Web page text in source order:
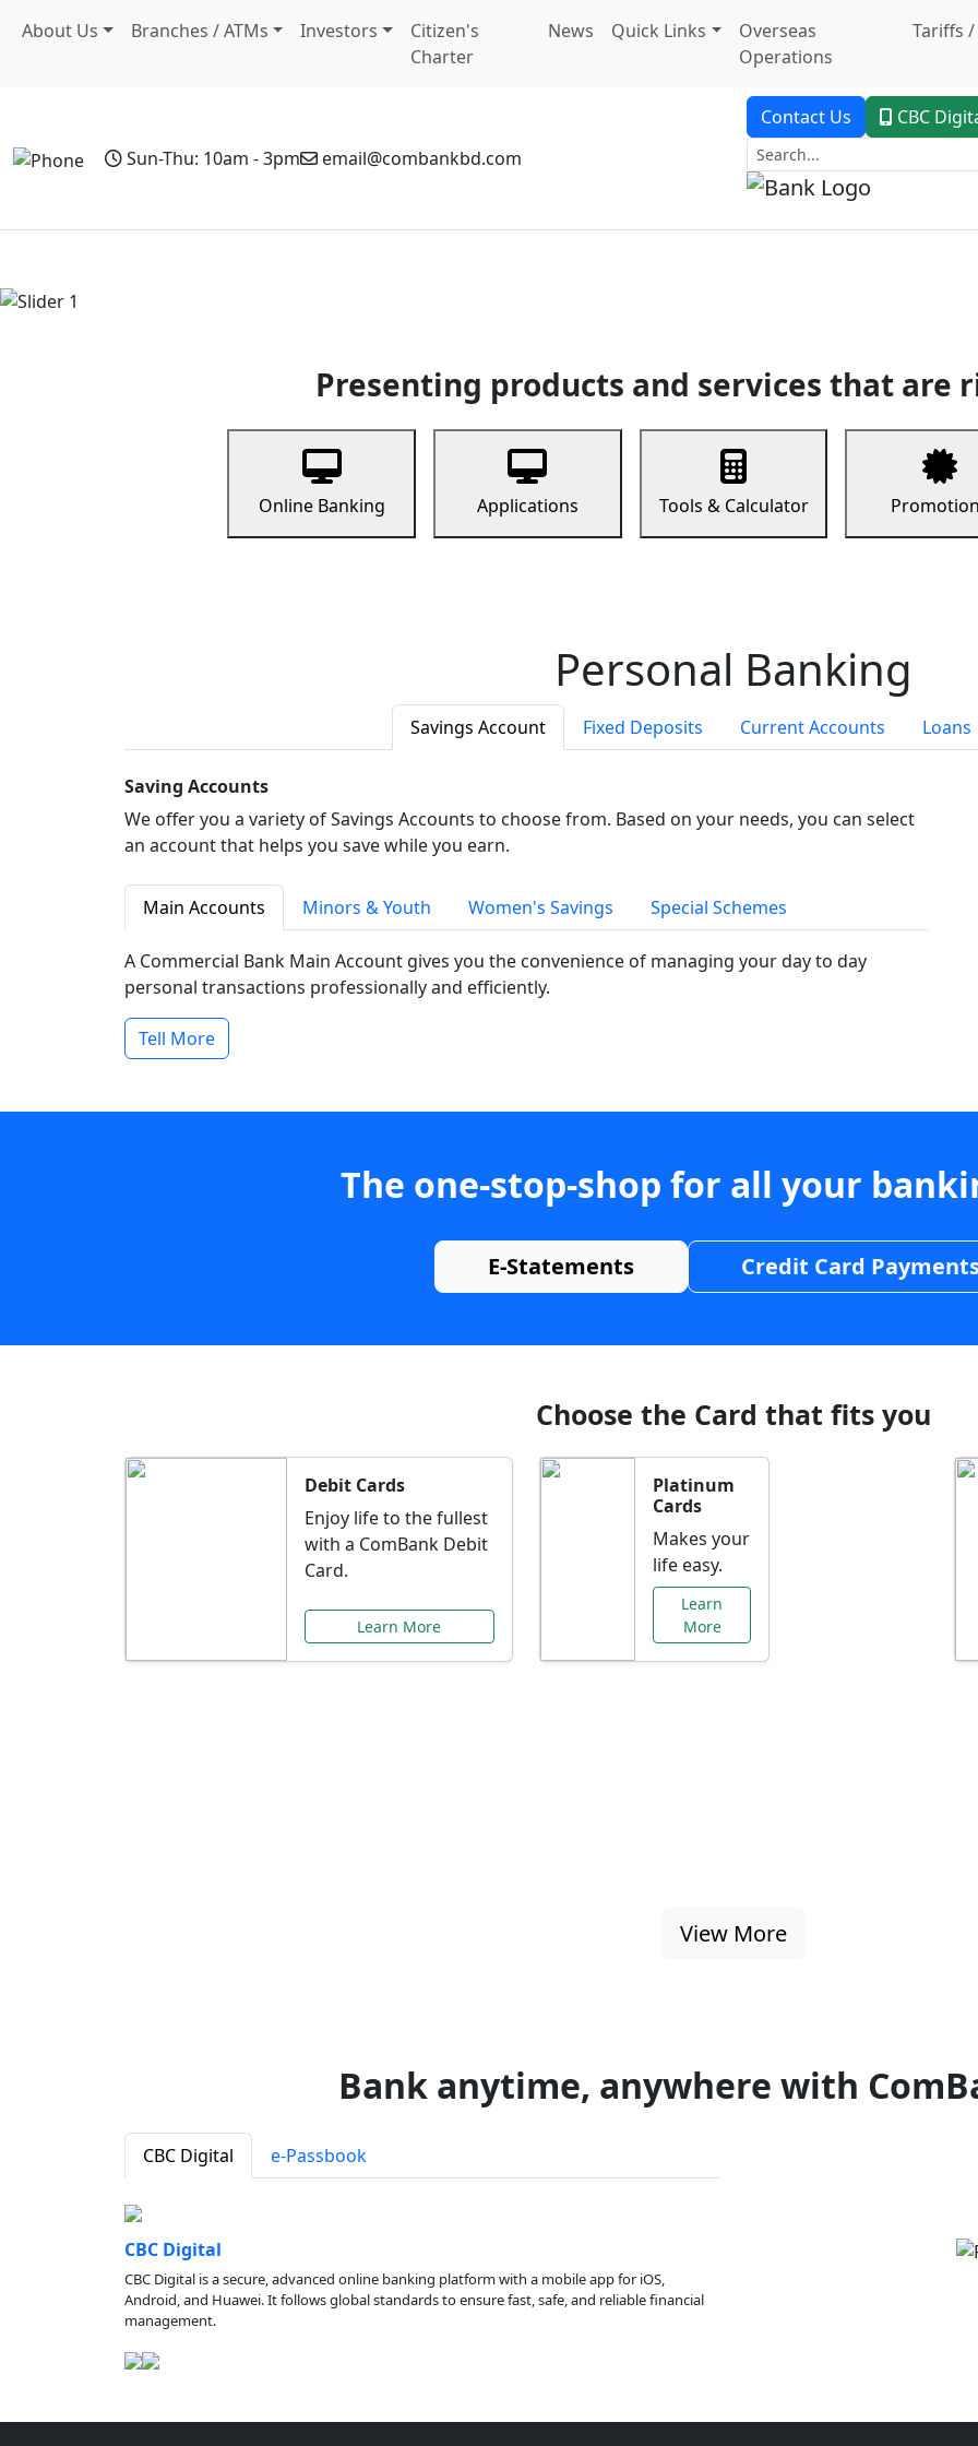
About Us Branches / ATMs Investors
Citizen's
Charter
News Quick Links
Overseas
Operations
Tariffs /
Sun-Thu: 10am - 3pm email@combankbd.com
Contact Us CBC
Presenting products and services that are
Online Banking Applications Tools & Calculator
Personal Banking
Savings Account Fixed Deposits Current Accounts Loans
Saving Accounts
We offer you a variety of Savings Accounts to choose from. Based on your needs, you can select
an account that helps you save while you earn.
Main Accounts Minors & Youth Women's Savings Special Schemes
A Commercial Bank Main Account gives you the convenience of managing your day to day
personal transactions professionally and efficiently.
Tell More
The one-stop-shop for all your
E-Statements Credit Card
Choose the Card that fits you
Debit Cards
Enjoy life to the fullest
with a ComBank Debit
Card.
Learn More
Platinum
Cards
Makes your
life easy.
Learn
More
View More
Bank anytime, anywhere with
CBC Digital e-Passbook
CBC Digital
CBC Digital is a secure, advanced online banking platform with a mobile app for iOS,
Android, and Huawei. It follows global standards to ensure fast, safe, and reliable financial
management.